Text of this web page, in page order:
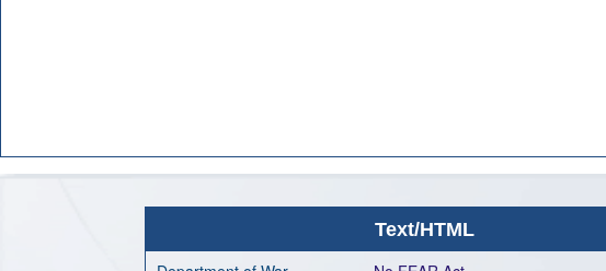
Text/HTML